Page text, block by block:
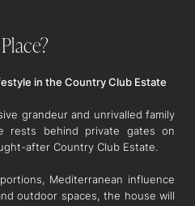
in the Country Club Estate
grandeur and unrivalled family
rests behind private gates on
after Country Club Estate.
Mediterranean influence
outdoor spaces, the house will